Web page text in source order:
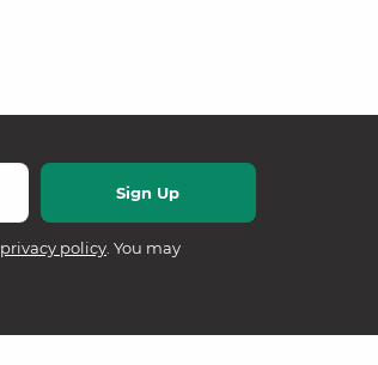
privacy policy. You may